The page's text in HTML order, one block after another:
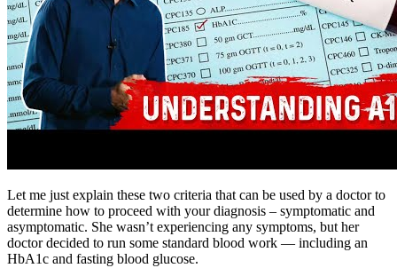
Let me just explain these two criteria that can be used by a doctor to
determine how to proceed with your diagnosis – symptomatic and
asymptomatic. She wasn’t experiencing any symptoms, but her
doctor decided to run some standard blood work — including an
HbA1c and fasting blood glucose.